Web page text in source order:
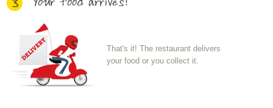
3
That's it! The restaurant delivers
your food or you collect it.